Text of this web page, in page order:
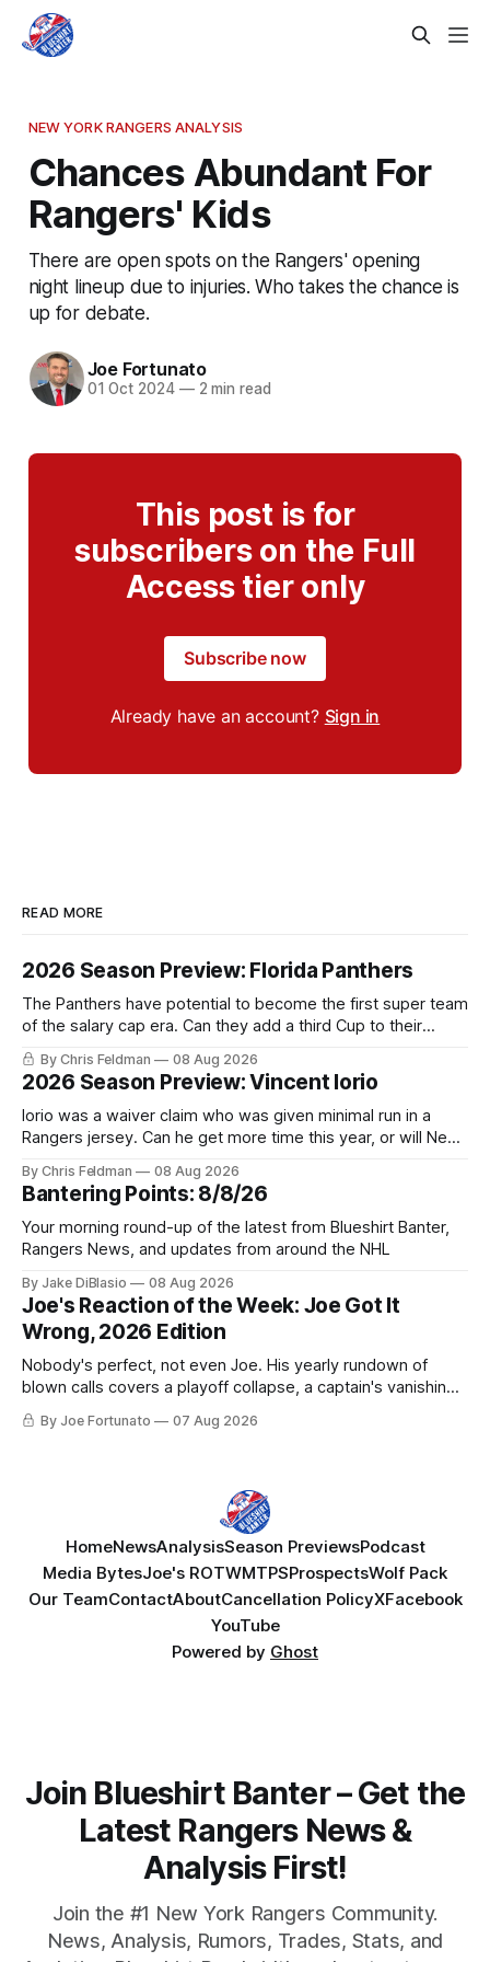
NEW YORK RANGERS ANALYSIS
Chances Abundant For
Rangers' Kids
There are open spots on the Rangers' opening
night lineup due to injuries. Who takes the chance is
up for debate.
Joe Fortunato
01 Oct 2024 —2 min read
This post is for
subscribers on the Full
Access tier only
Subscribe now
Already have an account? Sign in
READ MORE
2026 Season Preview: Florida Panthers
The Panthers have potential to become the first super team
of the salary cap era. Can they add a third Cup to their
trophy case?
By Chris Feldman 08 Aug 2026
2026 Season Preview: Vincent Iorio
Iorio was a waiver claim who was given minimal run in a
Rangers jersey. Can he get more time this year, or will New
By Chris Feldman 08 Aug 2026
Bantering Points: 8/8/26
Your morning round-up of the latest from Blueshirt Banter,
Rangers News, and updates from around the NHL
By Jake DiBlasio 08 Aug 2026
Joe's Reaction of the Week: Joe Got It
Wrong, 2026 Edition
Nobody's perfect, not even Joe. His yearly rundown of
blown calls covers a playoff collapse, a captain's vanishing
act, and a coaching call he still won't let go of.
By Joe Fortunato 07 Aug 2026
HomeNewsAnalysisSeason PreviewsPodcast
Media BytesJoe's ROTWMTPSProspectsWolf Pack
Our TeamContactAboutCancellation PolicyXFacebook
YouTube
Powered by Ghost
Join Blueshirt Banter – Get the
Latest Rangers News &
Analysis First!
Join the #1 New York Rangers Community.
News, Analysis, Rumors, Trades, Stats, and